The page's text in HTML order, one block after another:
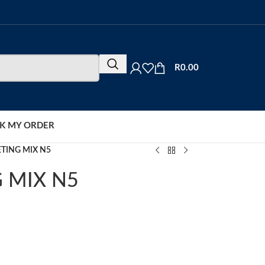
R0.00
MY ORDER
MIX N5
MIX N5